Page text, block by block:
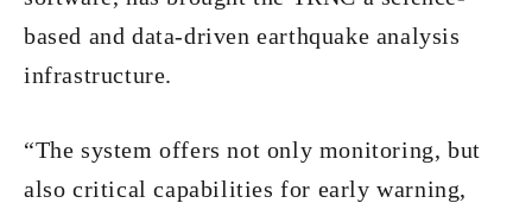
based and data-driven earthquake analysis
infrastructure.
“The system offers not only monitoring, but
also critical capabilities for early warning,